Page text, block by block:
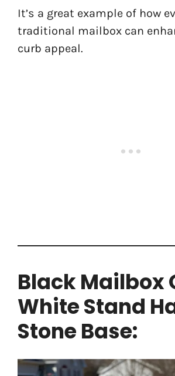
It’s a great example of how
traditional mailbox can
curb appeal.
Black Mailbox
White Stand
Stone Base: